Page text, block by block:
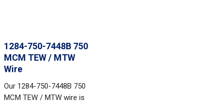
1284-750-7448B 750
MCM TEW / MTW
Wire
Our 1284-750-7448B 750
MCM TEW / MTW wire is